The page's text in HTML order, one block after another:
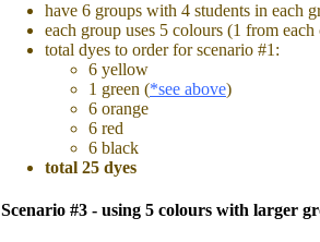
have 6 groups with 4 students in each
each group uses 5 colours (1 from
total dyes to order for scenario #1:
6 yellow
1 green (*see above)
6 orange
6 red
6 black
total 25 dyes
Scenario #3 - using 5 colours with larger